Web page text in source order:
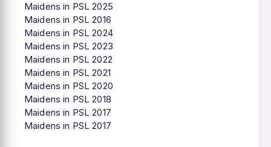
Maidens in PSL 2025
Maidens in PSL 2016
Maidens in PSL 2024
Maidens in PSL 2023
Maidens in PSL 2022
Maidens in PSL 2021
Maidens in PSL 2020
Maidens in PSL 2018
Maidens in PSL 2017
Maidens in PSL 2017